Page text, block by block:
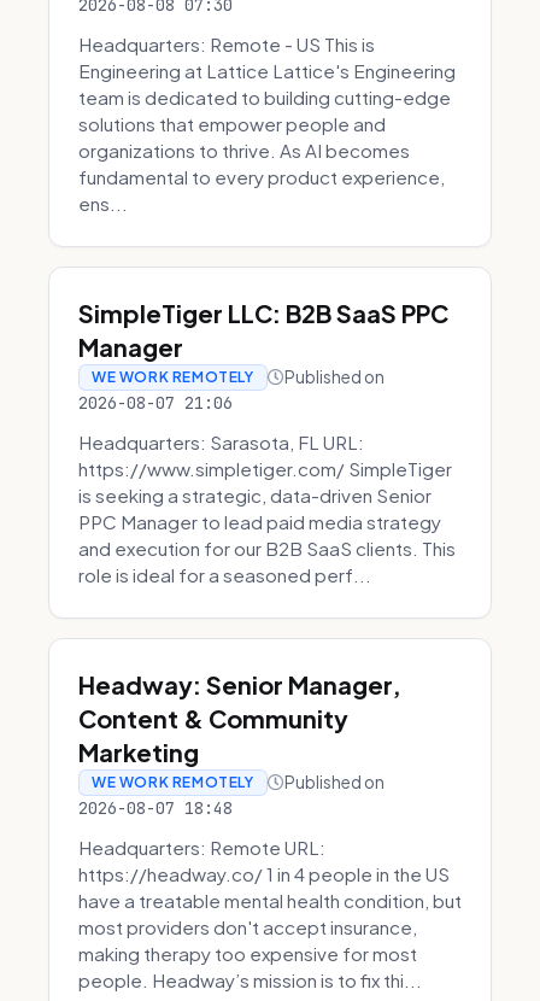
2026-08-08 07:30
Headquarters: Remote - US This is
Engineering at Lattice Lattice's Engineering
team is dedicated to building cutting-edge
solutions that empower people and
organizations to thrive. As AI becomes
fundamental to every product experience,
ens...
SimpleTiger LLC: B2B SaaS PPC
Manager
WE WORK REMOTELY Published on
2026-08-07 21:06
Headquarters: Sarasota, FL URL:
https://www.simpletiger.com/ SimpleTiger
is seeking a strategic, data-driven Senior
PPC Manager to lead paid media strategy
and execution for our B2B SaaS clients. This
role is ideal for a seasoned perf...
Headway: Senior Manager,
Content & Community
Marketing
WE WORK REMOTELY Published on
2026-08-07 18:48
Headquarters: Remote URL:
https://headway.co/ 1 in 4 people in the US
have a treatable mental health condition, but
most providers don't accept insurance,
making therapy too expensive for most
people. Headway’s mission is to fix thi...